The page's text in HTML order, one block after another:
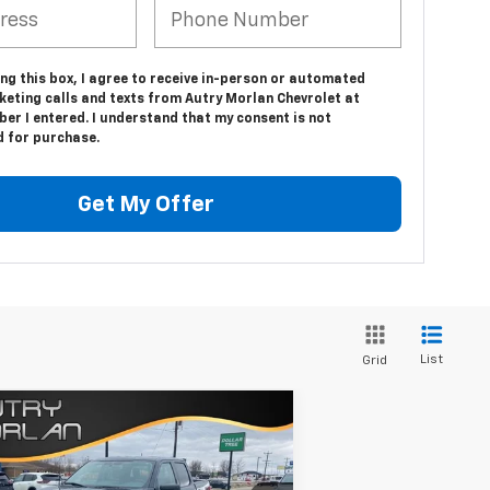
this box, I agree to receive in-person or automated
calls and texts from Autry Morlan Chevrolet at
I entered. I understand that my consent is not
for purchase.
Get My Offer
Grid List
2021Ford F-150XL
Comments Window Sticker
$47,725
SALE PRICE
Vehicle